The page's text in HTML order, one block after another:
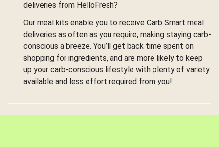
deliveries from HelloFresh?
Our meal kits enable you to receive Carb Smart meal
deliveries as often as you require, making staying carb-
conscious a breeze. You’ll get back time spent on
shopping for ingredients, and are more likely to keep
up your carb-conscious lifestyle with plenty of variety
available and less effort required from you!